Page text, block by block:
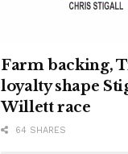
Farm backing,
loyalty shape
Willett race
64 SHARES